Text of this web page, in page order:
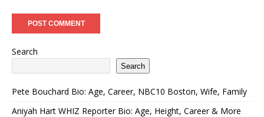
Search
Search
Pete Bouchard Bio: Age, Career, NBC10 Boston, Wife, Family
Aniyah Hart WHIZ Reporter Bio: Age, Height, Career & More